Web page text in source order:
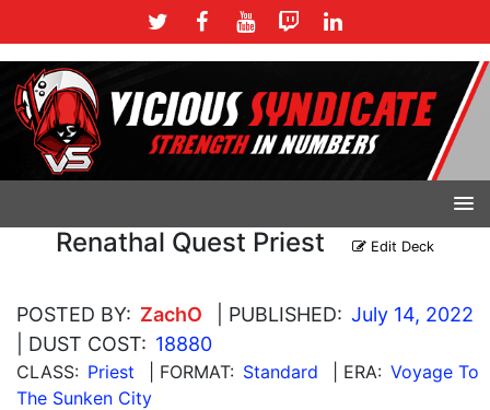
Renathal Quest Priest Edit Deck
POSTED BY: ZachO | PUBLISHED: July 14, 2022
| DUST COST: 18880
CLASS: Priest | FORMAT: Standard | ERA: Voyage To
The Sunken City